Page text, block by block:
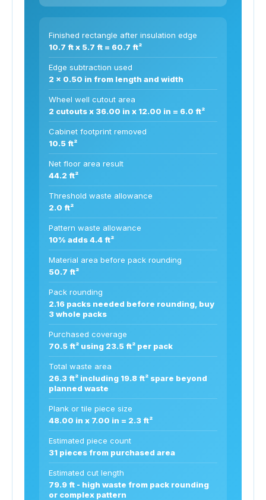
Finished rectangle after insulation edge
10.7 ft x 5.7 ft = 60.7 ft²
Edge subtraction used
2 x 0.50 in from length and width
Wheel well cutout area
2 cutouts x 36.00 in x 12.00 in = 6.0 ft²
Cabinet footprint removed
10.5 ft²
Net floor area result
44.2 ft²
Threshold waste allowance
2.0 ft²
Pattern waste allowance
10% adds 4.4 ft²
Material area before pack rounding
50.7 ft²
Pack rounding
2.16 packs needed before rounding, buy
3 whole packs
Purchased coverage
70.5 ft² using 23.5 ft² per pack
Total waste area
26.3 ft² including 19.8 ft² spare beyond
planned waste
Plank or tile piece size
48.00 in x 7.00 in = 2.3 ft²
Estimated piece count
31 pieces from purchased area
Estimated cut length
79.9 ft - high waste from pack rounding
or complex pattern